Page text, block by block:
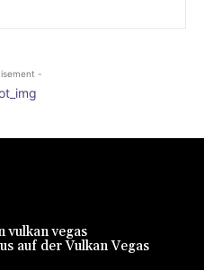
-
vulkan vegas
auf der Vulkan Vegas